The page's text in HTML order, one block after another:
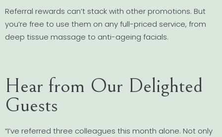
Referral rewards can’t stack with other promotions. But
you’re free to use them on any full-priced service, from
deep tissue massage to anti-ageing facials.
Hear from Our Delighted
Guests
“I’ve referred three colleagues this month alone. Not only